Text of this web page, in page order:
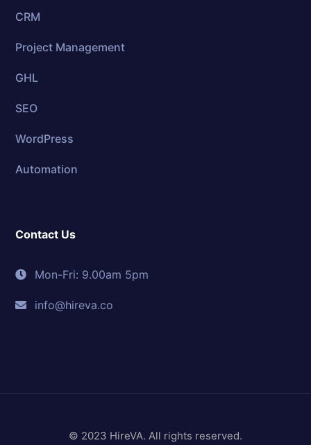
CRM
Project Management
GHL
SEO
WordPress
Automation
Contact Us
Mon-Fri: 9.00am 5pm
info@hireva.co
© 2023 HireVA. All rights reserved.